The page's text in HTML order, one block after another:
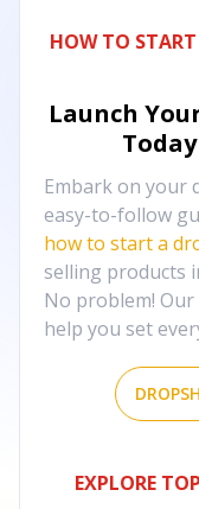
HOW TO START
Launch
Embark on your
easy-to-follow
how to start a
selling products
No problem!
help you set
EXPLORE